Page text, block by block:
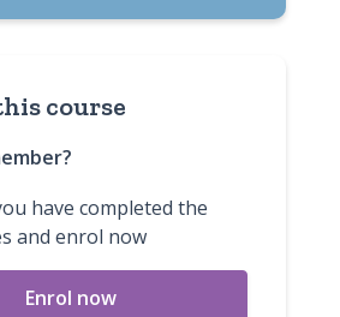
course
have completed the
and enrol now
Enrol now